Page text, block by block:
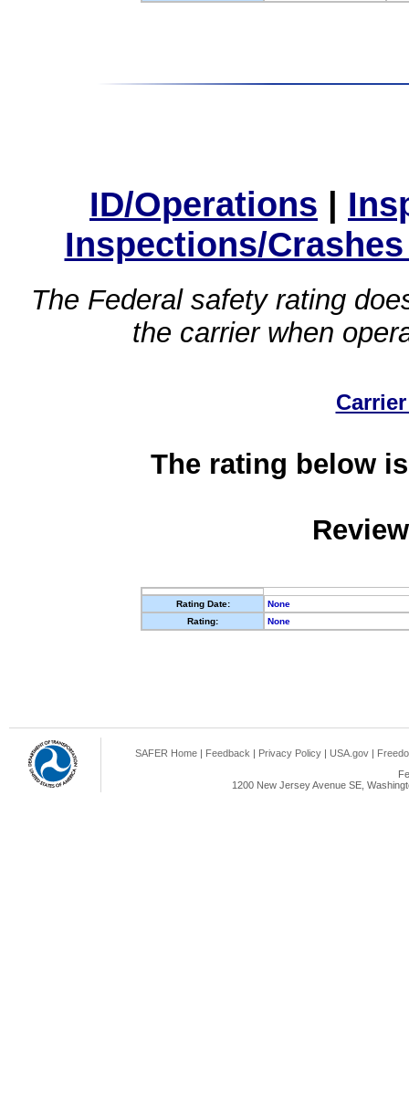
ID/Operations |
Inspections/
The Federal safety rating
the carrier when
The rating below
Rating Date:
None
Rating:
None
SAFER Home | Feedback | Privacy Policy | USA.gov |
1200 New Jersey Avenue SE,